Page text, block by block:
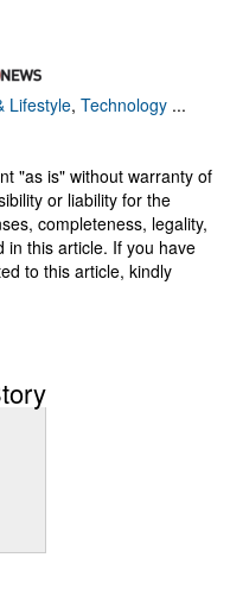
Lifestyle, Technology ...
"as is" without warranty of
or liability for the
completeness, legality,
in this article. If you have
to this article, kindly